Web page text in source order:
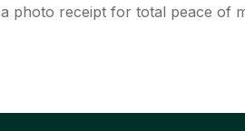
photo receipt for total peace of